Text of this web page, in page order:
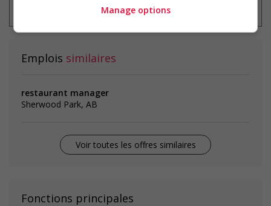
Emplois similaires
restaurant manager
Sherwood Park, AB
Voir toutes les offres similaires
Fonctions principales
Manage options